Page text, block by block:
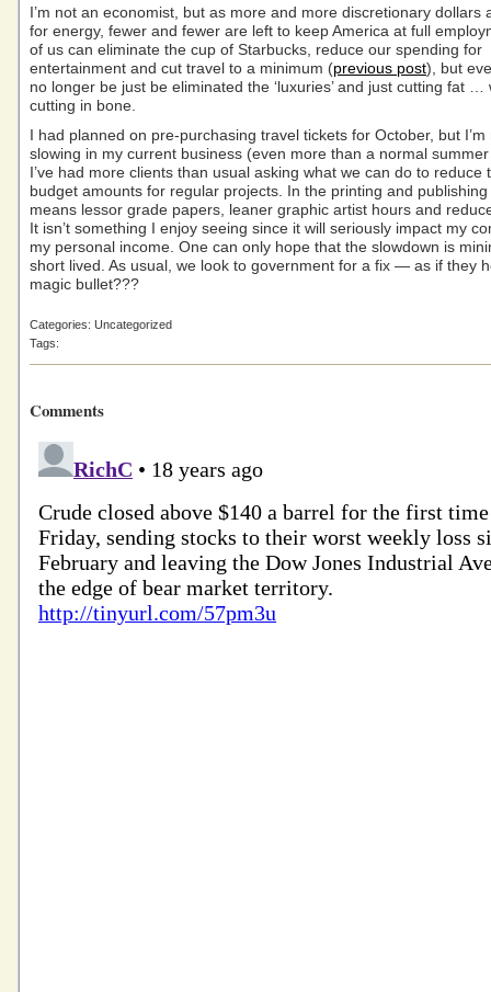
I’m not an economist, but as more and more discretionary dollars
for energy, fewer and fewer are left to keep America at full
of us can eliminate the cup of Starbucks, reduce our spending for
entertainment and cut travel to a minimum (previous post), but
no longer be just be eliminated the ‘luxuries’ and just cutting fat …
cutting in bone.
I had planned on pre-purchasing travel tickets for October, but I’m
slowing in my current business (even more than a normal
I’ve had more clients than usual asking what we can do to reduce
budget amounts for regular projects. In the printing and
means lessor grade papers, leaner graphic artist hours and
It isn’t something I enjoy seeing since it will seriously impact my
my personal income. One can only hope that the slowdown is
short lived. As usual, we look to government for a fix — as if they
magic bullet???
Categories: Uncategorized
Tags:
Comments